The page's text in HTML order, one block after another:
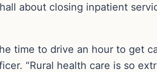
about closing inpatient
time to drive an hour to get
“Rural health care is so